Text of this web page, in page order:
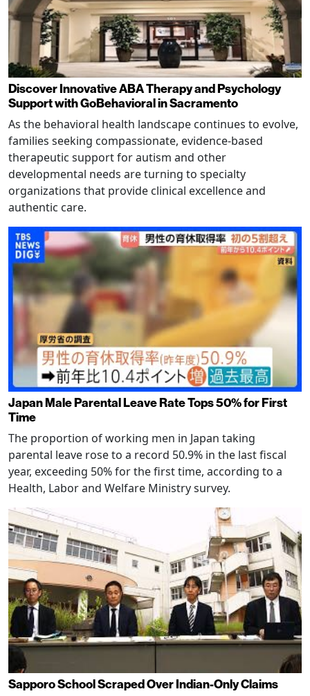
Discover Innovative ABA Therapy and Psychology
Support with GoBehavioral in Sacramento
As the behavioral health landscape continues to evolve,
families seeking compassionate, evidence-based
therapeutic support for autism and other
developmental needs are turning to specialty
organizations that provide clinical excellence and
authentic care.
Japan Male Parental Leave Rate Tops 50% for First
Time
The proportion of working men in Japan taking
parental leave rose to a record 50.9% in the last fiscal
year, exceeding 50% for the first time, according to a
Health, Labor and Welfare Ministry survey.
Sapporo School Scraped Over Indian-Only Claims